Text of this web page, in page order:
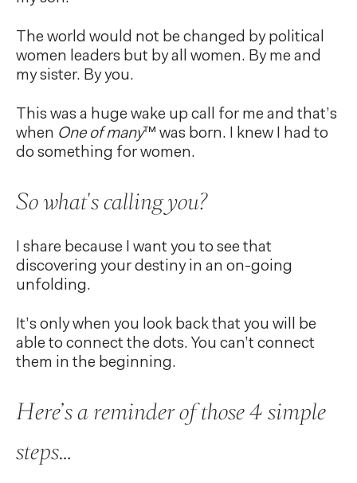
The world would not be changed by political
women leaders but by all women. By me and
my sister. By you.
This was a huge wake up call for me and that’s
when One of many™ was born. I knew I had to
do something for women.
So what's calling you?
I share because I want you to see that
discovering your destiny in an on-going
unfolding.
It’s only when you look back that you will be
able to connect the dots. You can’t connect
them in the beginning.
Here’s a reminder of those 4 simple
steps…